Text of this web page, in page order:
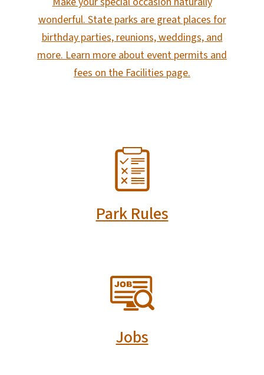
wonderful. State parks are great places for
birthday parties, reunions, weddings, and
more. Learn more about event permits and
fees on the Facilities page.
Park Rules
SVG
Jobs